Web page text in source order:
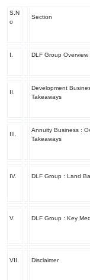
S.N
o
Section
I. DLF Group Overview
II.
Development
Takeaways
III.
Annuity Business :
Takeaways
IV. DLF Group : Land
V. DLF Group : Key
VII. Disclaimer